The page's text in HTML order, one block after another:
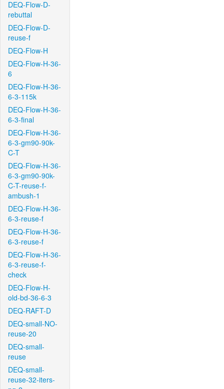
DEQ-Flow-D-
rebuttal
DEQ-Flow-D-
reuse-f
DEQ-Flow-H
DEQ-Flow-H-36-
6
DEQ-Flow-H-36-
6-3-115k
DEQ-Flow-H-36-
6-3-final
DEQ-Flow-H-36-
6-3-gm90-90k-
C-T
DEQ-Flow-H-36-
6-3-gm90-90k-
C-T-reuse-f-
ambush-1
DEQ-Flow-H-36-
6-3-reuse-f
DEQ-Flow-H-36-
6-3-reuse-f
DEQ-Flow-H-36-
6-3-reuse-f-
check
DEQ-Flow-H-
old-bd-36-6-3
DEQ-RAFT-D
DEQ-small-NO-
reuse-20
DEQ-small-
reuse
DEQ-small-
reuse-32-iters-